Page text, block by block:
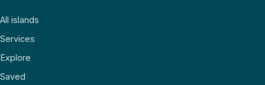
All islands
Services
Explore
Saved